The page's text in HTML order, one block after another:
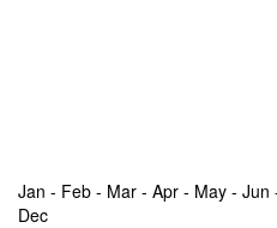
Jan - Feb - Mar - Apr - May -
Dec